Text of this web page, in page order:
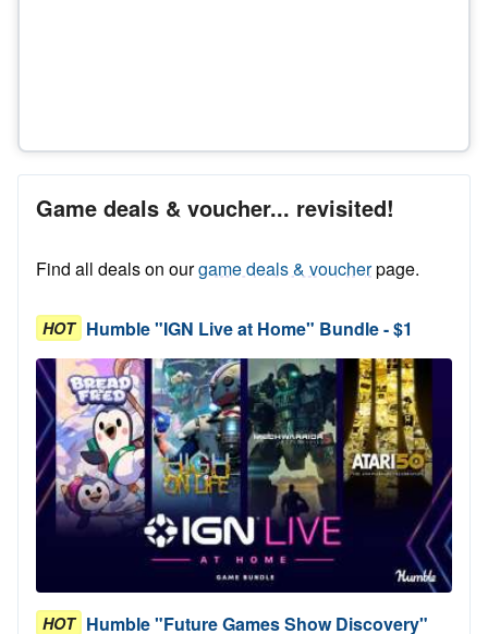
Game deals & voucher... revisited!
Find all deals on ourgame deals & voucherpage.
HOT Humble "IGN Live at Home" Bundle - $1
HOT Humble "Future Games Show Discovery"